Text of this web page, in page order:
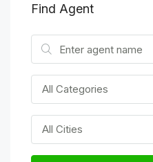
Find Agent
All Categories
All Cities